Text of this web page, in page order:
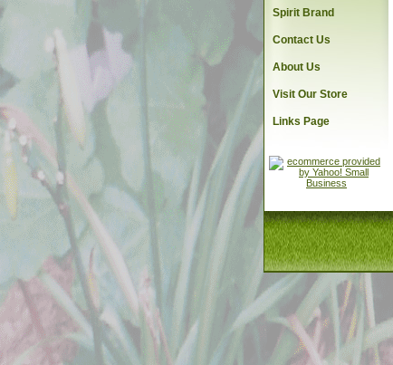
Spirit Brand
Contact Us
About Us
Visit Our Store
Links Page